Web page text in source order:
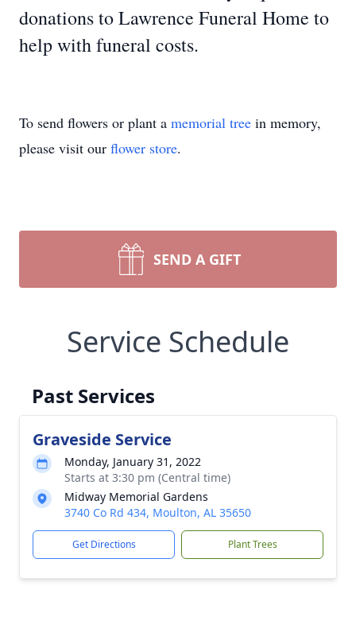
donations to Lawrence Funeral Home to
help with funeral costs.
To send flowers or plant a memorial tree in memory,
please visit our flower store.
SEND A GIFT
Service Schedule
Past Services
Graveside Service
Monday, January 31, 2022
Starts at 3:30 pm (Central time)
Midway Memorial Gardens
3740 Co Rd 434, Moulton, AL 35650
Get Directions Plant Trees